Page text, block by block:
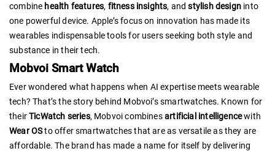
combine health features, fitness insights, andstylish designinto
one powerful device. Apple’s focus on innovation has made its
wearables indispensable tools for users seeking both style and
substance in their tech.
Mobvoi Smart Watch
Ever wondered what happens when AI expertise meets wearable
tech? That’s the story behind Mobvoi’s smartwatches. Known for
theirTicWatch series, Mobvoi combinesartificial intelligencewith
Wear OSto offer smartwatches that are as versatile as they are
affordable. The brand has made a name for itself by delivering